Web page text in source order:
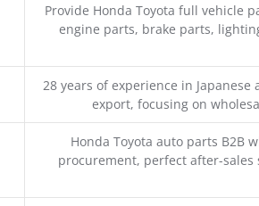
Provide Honda Toyota full vehicle
engine parts, brake parts,
28 years of experience in
export, focusing on
Honda Toyota auto parts B2B
procurement, perfect after-